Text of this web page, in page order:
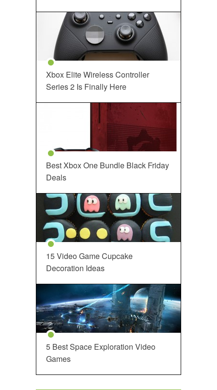
Xbox Elite Wireless Controller
Series 2 Is Finally Here
Best Xbox One Bundle Black Friday
Deals
15 Video Game Cupcake
Decoration Ideas
5 Best Space Exploration Video
Games